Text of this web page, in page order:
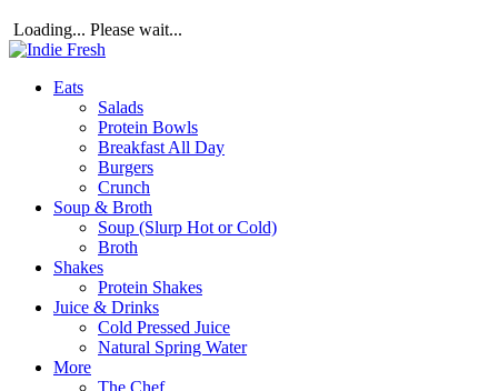
Loading... Please wait...
Eats
Salads
Protein Bowls
Breakfast All Day
Burgers
Crunch
Soup & Broth
Soup (Slurp Hot or Cold)
Broth
Shakes
Protein Shakes
Juice & Drinks
Cold Pressed Juice
Natural Spring Water
More
The Chef